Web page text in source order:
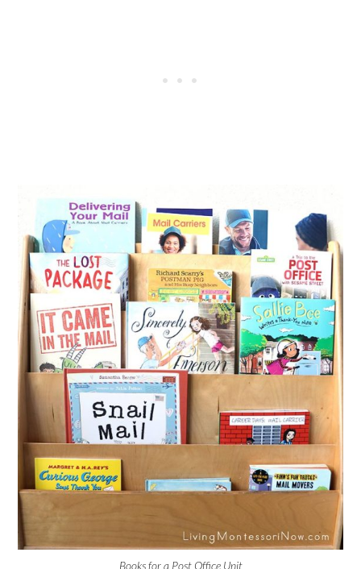
Books for a Post Office Unit